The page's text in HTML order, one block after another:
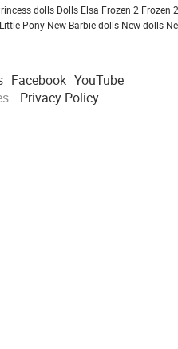
dolls Dolls Elsa Frozen 2 Frozen 2
Pony New Barbie dolls New dolls
Facebook YouTube
Privacy Policy